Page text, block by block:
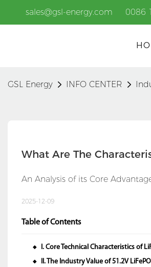
sales@gsl-energy.com 0086
GSL Energy INFO CENTER
What Are The
An Analysis of its Core
2025-12-09
Table of Contents
◆ I. Core Technical Characteristics of
◆ II. The Industry Value of 51.2V